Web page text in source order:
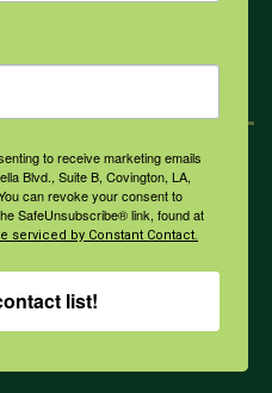
to receive marketing emails
Blvd., Suite B, Covington, LA,
can revoke your consent to
SafeUnsubscribe® link, found at
serviced by Constant Contact.
list!